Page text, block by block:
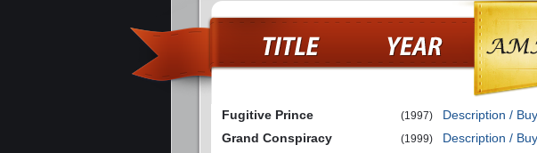
Fugitive Prince (1997)
Description /
Grand Conspiracy
(1999)
Description /